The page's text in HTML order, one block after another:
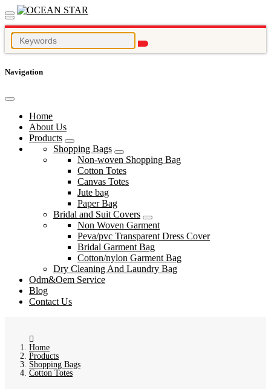
Navigation
Home
About Us
Products
Shopping Bags
Non-woven Shopping Bag
Cotton Totes
Canvas Totes
Jute bag
Paper Bag
Bridal and Suit Covers
Non Woven Garment
Peva/pvc Transparent Dress Cover
Bridal Garment Bag
Cotton/nylon Garment Bag
Dry Cleaning And Laundry Bag
Odm&Oem Service
Blog
Contact Us
Home
Products
Shopping Bags
Cotton Totes